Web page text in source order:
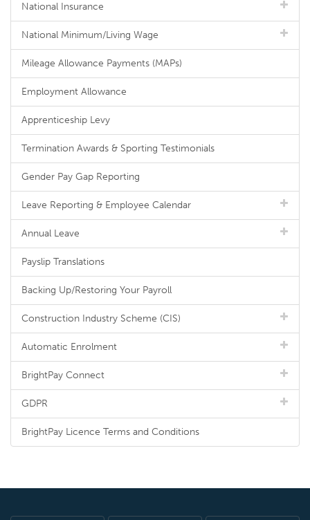
National Insurance
National Minimum/Living Wage
Mileage Allowance Payments (MAPs)
Employment Allowance
Apprenticeship Levy
Termination Awards & Sporting Testimonials
Gender Pay Gap Reporting
Leave Reporting & Employee Calendar
Annual Leave
Payslip Translations
Backing Up/Restoring Your Payroll
Construction Industry Scheme (CIS)
Automatic Enrolment
BrightPay Connect
GDPR
BrightPay Licence Terms and Conditions